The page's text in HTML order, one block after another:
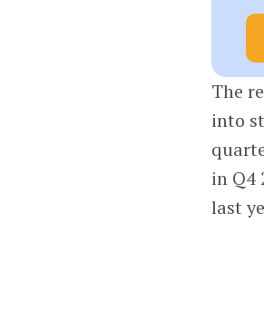
The
into
in Q4
last